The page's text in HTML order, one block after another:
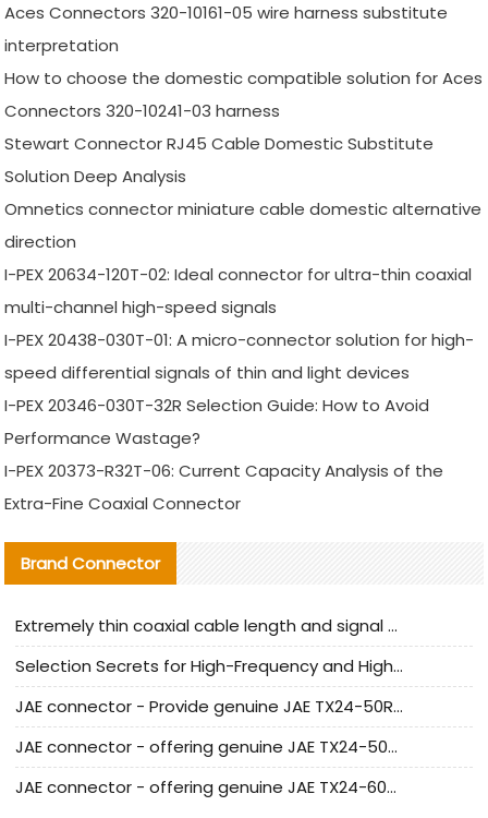
Aces Connectors 320-10161-05 wire harness substitute
interpretation
How to choose the domestic compatible solution for Aces
Connectors 320-10241-03 harness
Stewart Connector RJ45 Cable Domestic Substitute
Solution Deep Analysis
Omnetics connector miniature cable domestic alternative
direction
I-PEX 20634-120T-02: Ideal connector for ultra-thin coaxial
multi-channel high-speed signals
I-PEX 20438-030T-01: A micro-connector solution for high-
speed differential signals of thin and light devices
I-PEX 20346-030T-32R Selection Guide: How to Avoid
Performance Wastage?
I-PEX 20373-R32T-06: Current Capacity Analysis of the
Extra-Fine Coaxial Connector
Brand Connector
Extremely thin coaxial cable length and signal attenuation full analysis
Selection Secrets for High-Frequency and High-Speed Equipment Cables: Why Extremely Fine Coaxial Cables Are Absolutely Necessary
JAE connector - Provide genuine JAE TX24-50R-6ST-H1E connector | Replacement parts
JAE connector - offering genuine JAE TX24-50R-12ST-H1E connector and alternatives
JAE connector - offering genuine JAE TX24-60R-6ST-N1E connector and alternative products